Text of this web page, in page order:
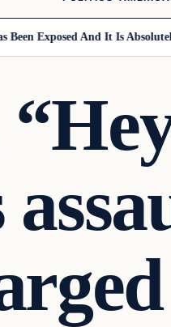
Exposed And It Is Absolutely